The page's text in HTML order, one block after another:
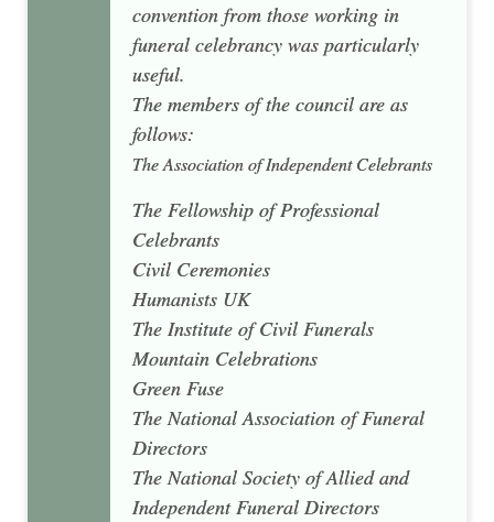
convention from those working in
funeral celebrancy was particularly
useful.
The members of the council are as
follows:
The Association of Independent Celebrants
The Fellowship of Professional
Celebrants
Civil Ceremonies
Humanists UK
The Institute of Civil Funerals
Mountain Celebrations
Green Fuse
The National Association of Funeral
Directors
The National Society of Allied and
Independent Funeral Directors